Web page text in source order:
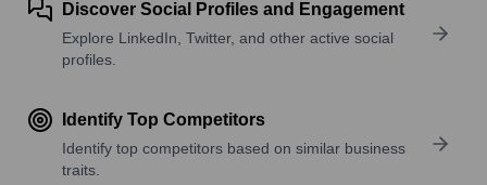
Discover Social Profiles and Engagement
Explore LinkedIn, Twitter, and other active social
profiles.
Identify Top Competitors
Identify top competitors based on similar business
traits.